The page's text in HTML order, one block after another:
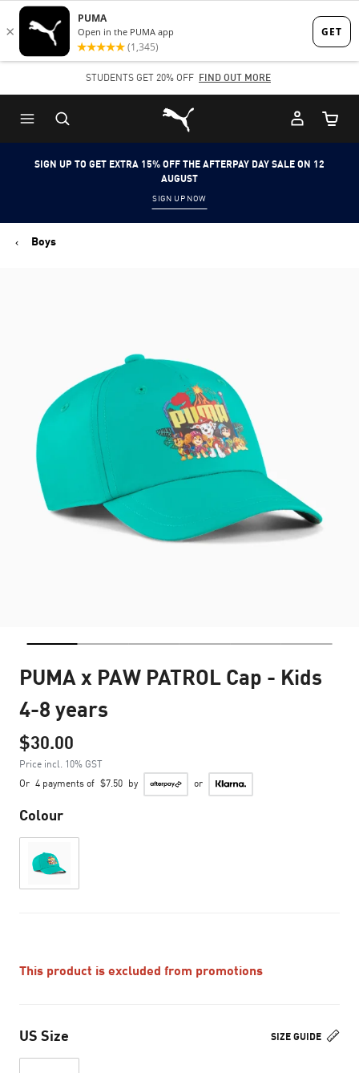
Skip
to
content
Skip
to
Content
STUDENTS GET 20% OFF FIND OUT MORE
Puma Home
Cart
SIGN UP TO GET EXTRA 15% OFF THE AFTERPAY DAY SALE ON 12
AUGUST
SIGN UP NOW
Boys
PUMA x PAW PATROL Cap - Kids
4-8 years
$30.00
Price incl. 10% GST
Or 4 payments of $7.50 by or
Colour
This product is excluded from promotions
SIZE GUIDE
US Size